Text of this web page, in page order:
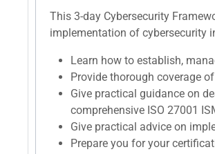
This 3-day Cybersecurity
implementation of cybersecurity
Learn how to establish,
Provide thorough coverage
Give practical guidance on
comprehensive ISO 27001
Give practical advice on
Prepare you for your